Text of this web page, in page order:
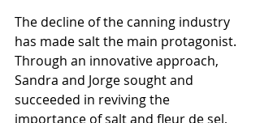
The decline of the canning industry
has made salt the main protagonist.
Through an innovative approach,
Sandra and Jorge sought and
succeeded in reviving the
importance of salt and fleur de sel,